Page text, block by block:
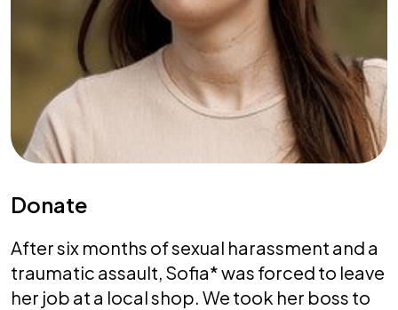
Donate
After six months of sexual harassment and a
traumatic assault, Sofia* was forced to leave
her job at a local shop. We took her boss to